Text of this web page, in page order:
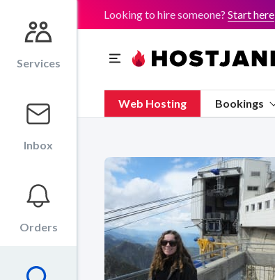
Services
Inbox
Orders
Looking to hire someone? Start here
Web Hosting Bookings